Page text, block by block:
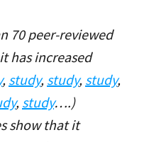
70 peer-reviewed
has increased
, study, study, study,
, study….)
show that it